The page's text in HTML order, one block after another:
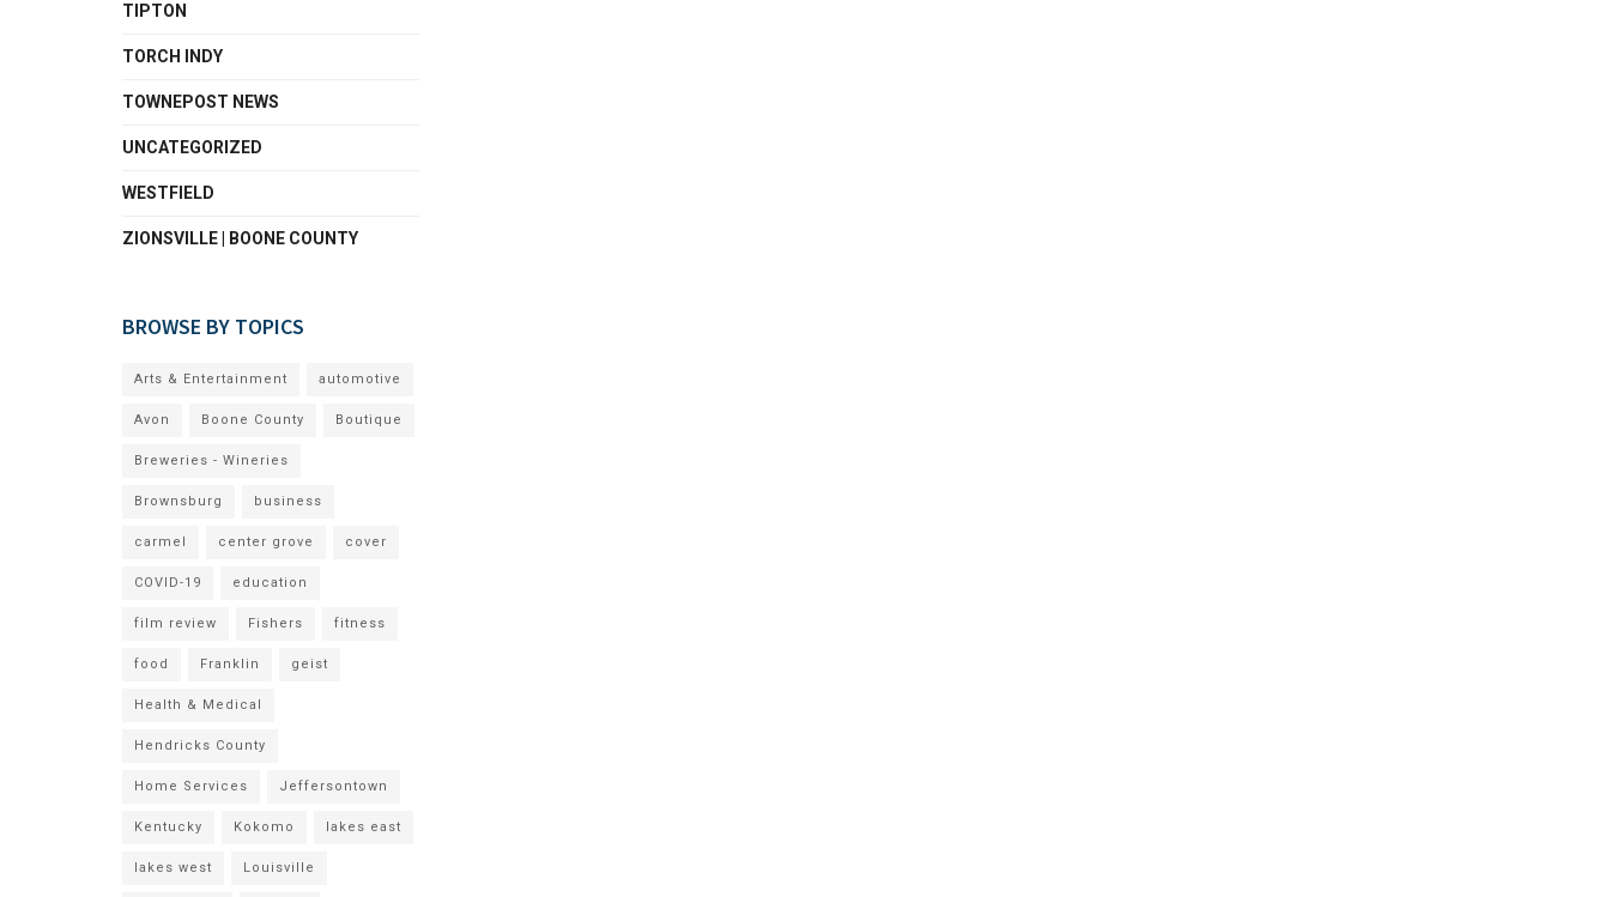
TIPTON
TORCH INDY
TOWNEPOST NEWS
UNCATEGORIZED
WESTFIELD
ZIONSVILLE | BOONE COUNTY
BROWSE BY TOPICS
Arts & Entertainment automotive
Avon Boone County Boutique
Breweries - Wineries
Brownsburg business
carmel center grove cover
COVID-19 education
film review Fishers fitness
food Franklin geist
Health & Medical
Hendricks County
Home Services Jeffersontown
Kentucky Kokomo lakes east
lakes west Louisville